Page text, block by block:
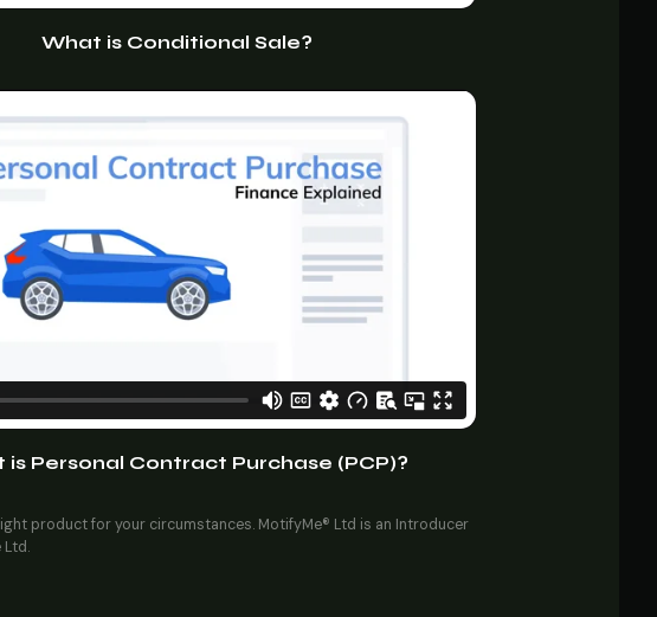
What is Conditional Sale?
is Personal Contract Purchase (PCP)?
product for your circumstances. MotifyMe® Ltd is an Introducer
Ltd.